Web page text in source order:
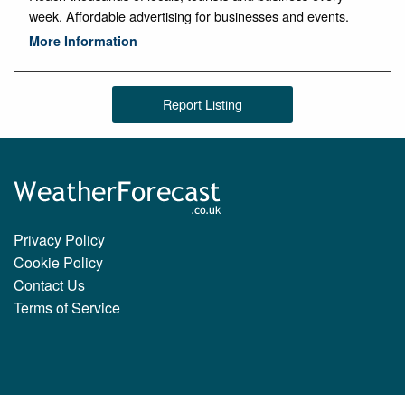
week. Affordable advertising for businesses and events.
More Information
Report Listing
Privacy Policy
Cookie Policy
Contact Us
Terms of Service